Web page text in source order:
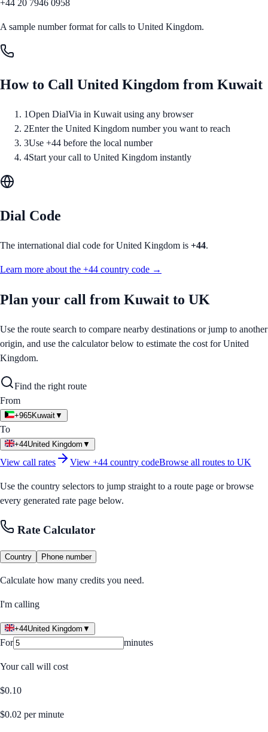
+44 20 7946 0958
A sample number format for calls to United Kingdom.
How to Call United Kingdom from Kuwait
1Open DialVia in Kuwait using any browser
2Enter the United Kingdom number you want to reach
3Use +44 before the local number
4Start your call to United Kingdom instantly
Dial Code
The international dial code forUnited Kingdom is +44.
Learn more about the +44 country code →
Plan your call from Kuwait to UK
Use the route search to compare nearby destinations or jump to another
origin, and use the calculator below to estimate the cost forUnited
Kingdom.
Find the right route
From
+965Kuwait▼
To
+44United Kingdom ▼
View call rates View +44 country codeBrowse all routes to UK
Use the country selectors to jump straight to a route page or browse
every generated rate page below.
Rate Calculator
Country Phone number
Calculate how many credits you need.
I'm calling
+44United Kingdom ▼
For minutes
Your call will cost
$0.10
$0.02 per minute